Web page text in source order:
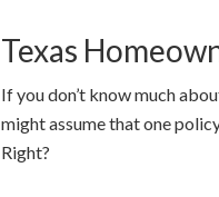
Texas
If you don’t know much
might assume that one
Right?